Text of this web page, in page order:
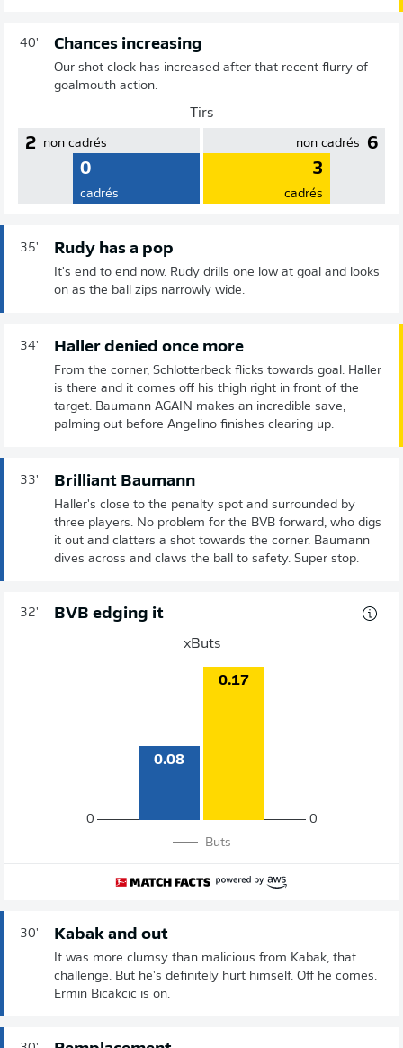
40' Chances increasing
Our shot clock has increased after that recent flurry of
goalmouth action.
Tirs
2 non cadrés
0
cadrés
6
non cadrés
3
cadrés
35' Rudy has a pop
It's end to end now. Rudy drills one low at goal and looks
on as the ball zips narrowly wide.
34' Haller denied once more
From the corner, Schlotterbeck flicks towards goal. Haller
is there and it comes off his thigh right in front of the
target. Baumann AGAIN makes an incredible save,
palming out before Angelino finishes clearing up.
33' Brilliant Baumann
Haller's close to the penalty spot and surrounded by
three players. No problem for the BVB forward, who digs
it out and clatters a shot towards the corner. Baumann
dives across and claws the ball to safety. Super stop.
32' BVB edging it
xButs
0
0.08
0.17
0
Buts
30' Kabak and out
It was more clumsy than malicious from Kabak, that
challenge. But he's definitely hurt himself. Off he comes.
Ermin Bicakcic is on.